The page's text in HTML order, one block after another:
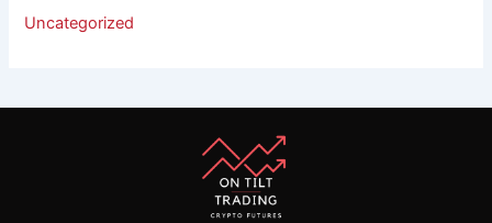
Uncategorized